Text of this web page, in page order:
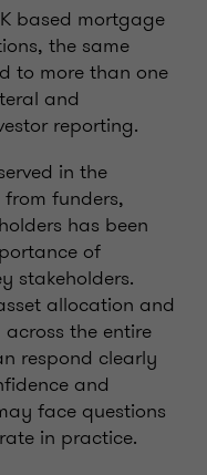
based mortgage
the same
to more than one
and
reporting.
in the
funders,
has been
of
stakeholders.
allocation and
the entire
respond clearly
and
face questions
in practice.